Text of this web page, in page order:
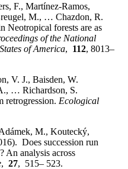
F., Martínez‐Ramos,
M., … Chazdon, R.
Neotropical forests are as
of the National
of America, 112, 8013–
V. J., Baisden, W.
… Richardson, S.
retrogression. Ecological
M., Koutecký,
Does succession run
An analysis across
, 27, 515– 523.